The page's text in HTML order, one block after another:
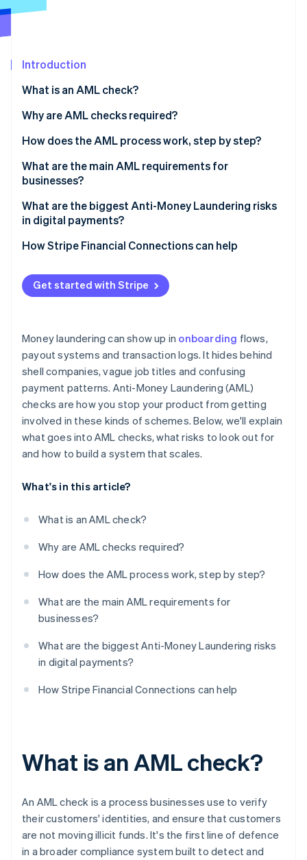
See what's ahead
Atlas
Climate
Carbon removal
Online identity verification
Stripe Sessions 2026
Watch now
Introduction
What is an AML check?
Why are AML checks required?
How does the AML process work, step by step?
Verify identity
Dig deeper for high-risk profiles
Monitor behaviour continuously
What are the main AML requirements for
businesses?
Appoint someone to lead AML efforts
Train your team
Review and update regularly
What are the biggest Anti-Money Laundering risks
in digital payments?
Real-time payments leave no margin for error
Fraud and laundering overlap
Structured transactions are harder to spot at scale
Crypto adds another layer
Sanctions violations can happen unnoticed
The risk doesn’t always look like risk
How Stripe Financial Connections can help
Get started with Stripe
Money laundering can show up in onboarding flows,
payout systems and transaction logs. It hides behind
shell companies, vague job titles and confusing
payment patterns. Anti-Money Laundering (AML)
checks are how you stop your product from getting
involved in these kinds of schemes. Below, we'll explain
what goes into AML checks, what risks to look out for
and how to build a system that scales.
What's in this article?
What is an AML check?
Why are AML checks required?
How does the AML process work, step by step?
What are the main AML requirements for
businesses?
What are the biggest Anti-Money Laundering risks
in digital payments?
How Stripe Financial Connections can help
What is an AML check?
An AML check is a process businesses use to verify
their customers' identities, and ensure that customers
are not moving illicit funds. It's the first line of defence
in a broader compliance system built to detect and